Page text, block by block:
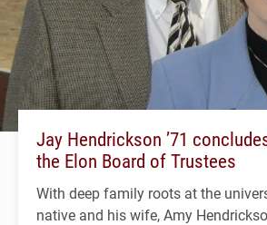
Jay Hendrickson ’71
the Elon Board of Trustees
With deep family roots at the
native and his wife, Amy